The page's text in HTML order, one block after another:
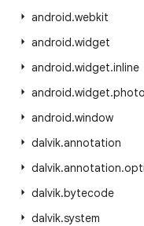
android.webkit
android.widget
android.widget.inline
android.widget.
android.window
dalvik.annotation
dalvik.annotation.
dalvik.bytecode
dalvik.system